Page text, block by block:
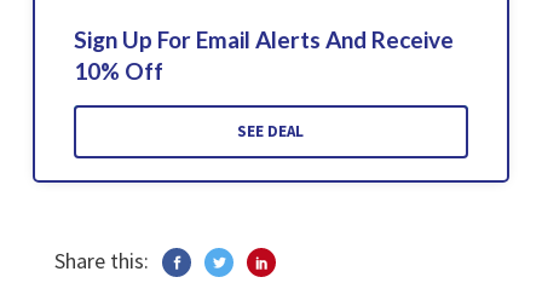
Sign Up For Email Alerts And Receive
10% Off
SEE DEAL
Share this: